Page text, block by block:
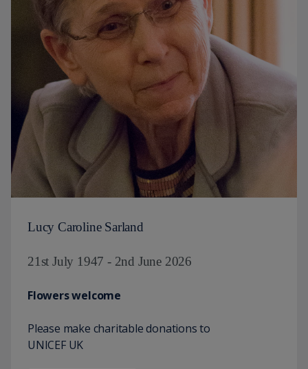
Lucy Caroline Sarland
21st July 1947 - 2nd June 2026
Flowers welcome
Please make charitable donations to
UNICEF UK